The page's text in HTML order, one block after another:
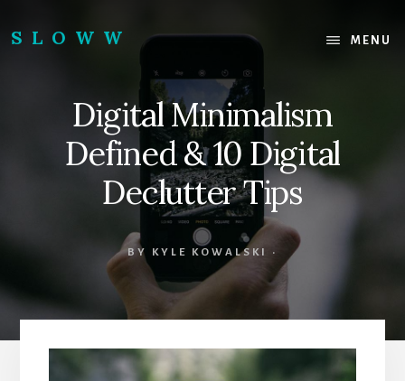
content
footer
SLOWW MENU
Digital Minimalism
Defined & 10 Digital
Declutter Tips
BY KYLE KOWALSKI ·